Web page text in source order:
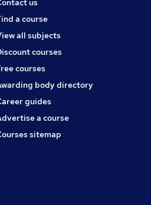
us
a course
all subjects
courses
courses
body directory
guides
a course
sitemap